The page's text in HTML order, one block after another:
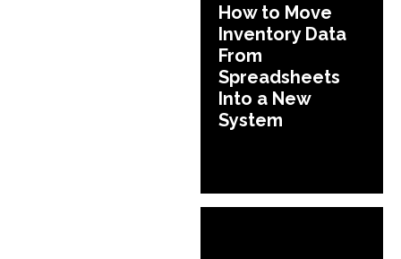
How to Move
Inventory Data
From
Spreadsheets
Into a New
System